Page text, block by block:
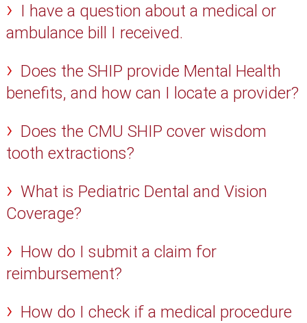
I have a question about a medical or
ambulance bill I received.
Does the SHIP provide Mental Health
benefits, and how can I locate a provider?
Does the CMU SHIP cover wisdom
tooth extractions?
What is Pediatric Dental and Vision
Coverage?
How do I submit a claim for
reimbursement?
How do I check if a medical procedure